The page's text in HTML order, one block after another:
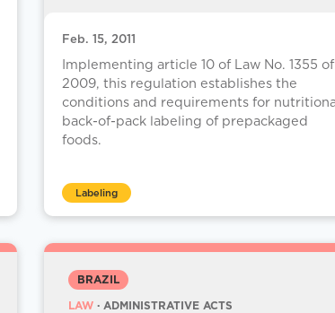
Feb. 15, 2011
Implementing article 10 of Law No. 1355 of
2009, this regulation establishes the
conditions and requirements for
back-of-pack labeling of prepackaged
foods.
Labeling
BRAZIL
LAW · ADMINISTRATIVE ACTS